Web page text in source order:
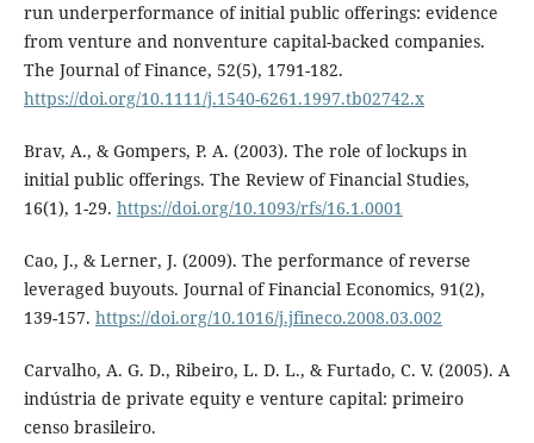
run underperformance of initial public offerings: evidence
from venture and nonventure capital-backed companies.
The Journal of Finance, 52(5), 1791-182.
https://doi.org/10.1111/j.1540-6261.1997.tb02742.x
Brav, A., & Gompers, P. A. (2003). The role of lockups in
initial public offerings. The Review of Financial Studies,
16(1), 1-29. https://doi.org/10.1093/rfs/16.1.0001
Cao, J., & Lerner, J. (2009). The performance of reverse
leveraged buyouts. Journal of Financial Economics, 91(2),
139-157. https://doi.org/10.1016/j.jfineco.2008.03.002
Carvalho, A. G. D., Ribeiro, L. D. L., & Furtado, C. V. (2005). A
indústria de private equity e venture capital: primeiro
censo brasileiro.